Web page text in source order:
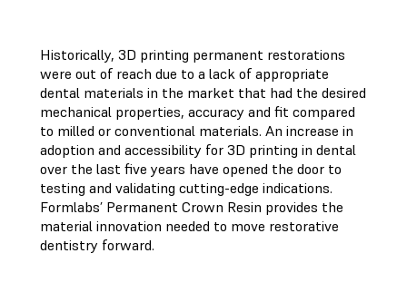
Historically, 3D printing permanent restorations
were out of reach due to a lack of appropriate
dental materials in the market that had the desired
mechanical properties, accuracy and fit compared
to milled or conventional materials. An increase in
adoption and accessibility for 3D printing in dental
over the last five years have opened the door to
testing and validating cutting-edge indications.
Formlabs’ Permanent Crown Resin provides the
material innovation needed to move restorative
dentistry forward.